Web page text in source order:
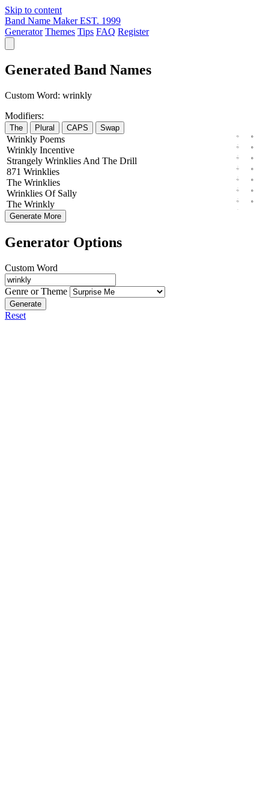
Skip to content
Band Name Maker EST. 1999
Generator Themes Tips FAQ Register
Generated Band Names
Custom Word: wrinkly
Modifiers:
The Plural CAPS Swap
Wrinkly Poems
Wrinkly Incentive
Strangely Wrinklies And The Drill
871 Wrinklies
The Wrinklies
Wrinklies Of Sally
The Wrinkly
Generate More
Generator Options
Custom Word
Genre or Theme
Generate
Reset